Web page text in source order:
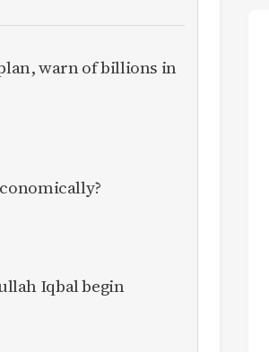
warn of billions in
Iqbal begin